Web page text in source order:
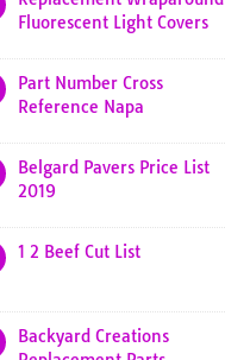
Fluorescent Light Covers
Part Number Cross
Reference Napa
Belgard Pavers Price List
2019
1 2 Beef Cut List
Backyard Creations